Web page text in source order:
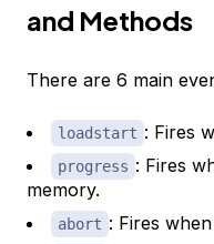
and Methods
There are 6 main
loadstart : Fires
progress : Fires
memory.
abort : Fires